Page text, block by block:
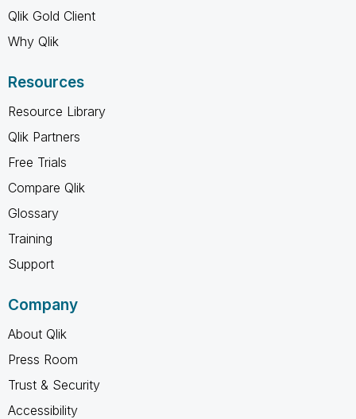
Qlik Gold Client
Why Qlik
Resources
Resource Library
Qlik Partners
Free Trials
Compare Qlik
Glossary
Training
Support
Company
About Qlik
Press Room
Trust & Security
Accessibility